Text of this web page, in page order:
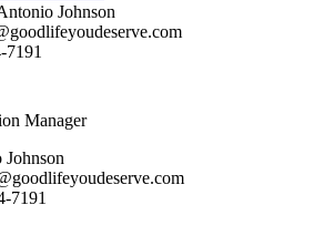
Johnson
7191
Manager
7191